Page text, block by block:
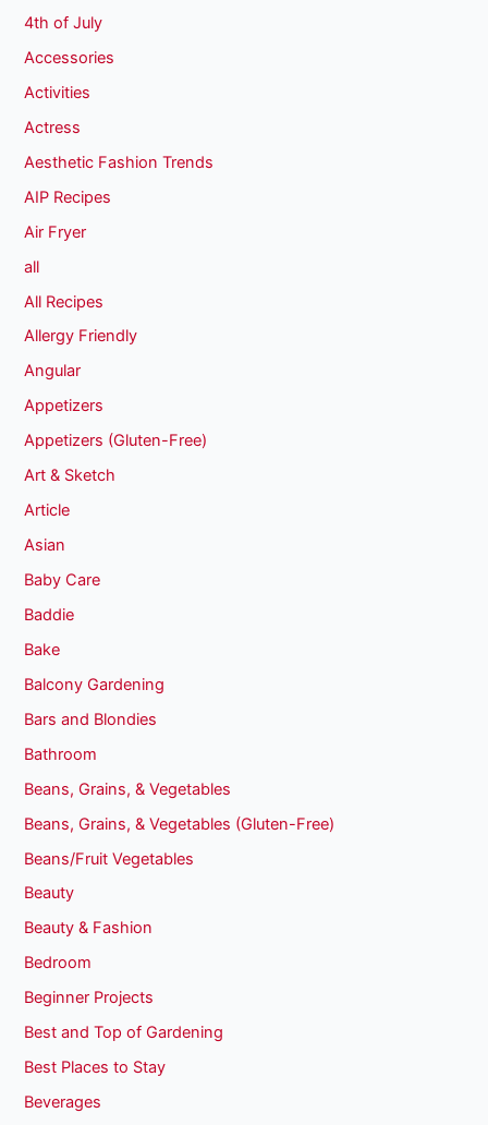
4th of July
Accessories
Activities
Actress
Aesthetic Fashion Trends
AIP Recipes
Air Fryer
all
All Recipes
Allergy Friendly
Angular
Appetizers
Appetizers (Gluten-Free)
Art & Sketch
Article
Asian
Baby Care
Baddie
Bake
Balcony Gardening
Bars and Blondies
Bathroom
Beans, Grains, & Vegetables
Beans, Grains, & Vegetables (Gluten-Free)
Beans/Fruit Vegetables
Beauty
Beauty & Fashion
Bedroom
Beginner Projects
Best and Top of Gardening
Best Places to Stay
Beverages